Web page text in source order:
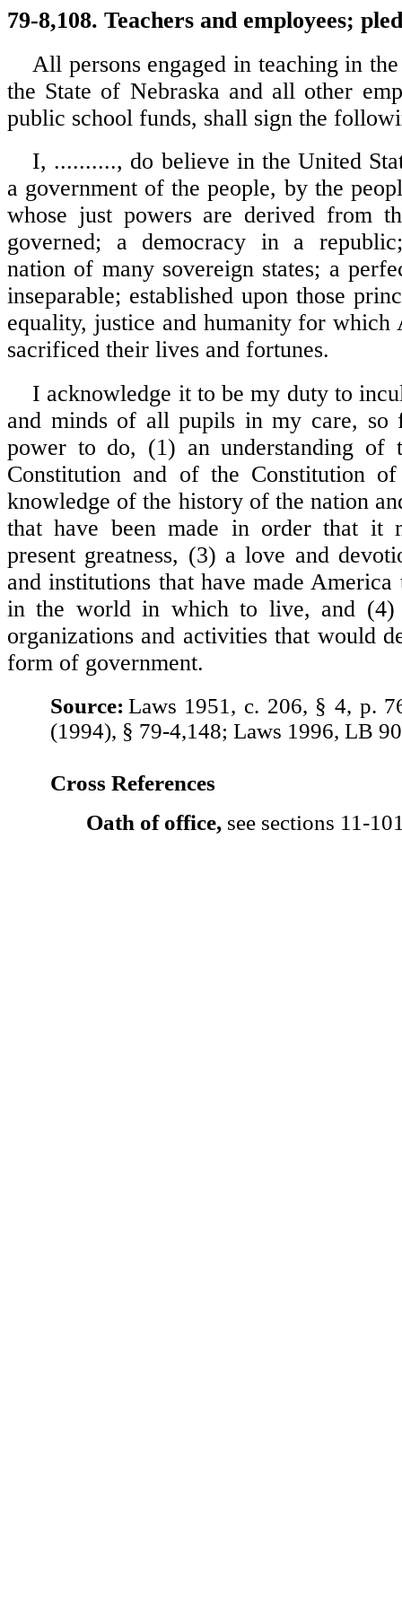
79-8,108. Teachers and employees;
All persons engaged in teaching in
the State of Nebraska and all other
public school funds, shall sign the
I, .........., do believe in the United
a government of the people, by the
whose just powers are derived from
governed; a democracy in a
nation of many sovereign states; a
inseparable; established upon those
equality, justice and humanity for which
sacrificed their lives and fortunes.
I acknowledge it to be my duty to
and minds of all pupils in my care,
power to do, (1) an understanding of
Constitution and of the Constitution
knowledge of the history of the nation
that have been made in order that it
present greatness, (3) a love and
and institutions that have made
in the world in which to live, and (4)
organizations and activities that would
form of government.
Source: Laws 1951, c. 206, § 4, p.
(1994), § 79-4,148; Laws 1996, LB
Cross References
Oath of office, see sections 11-